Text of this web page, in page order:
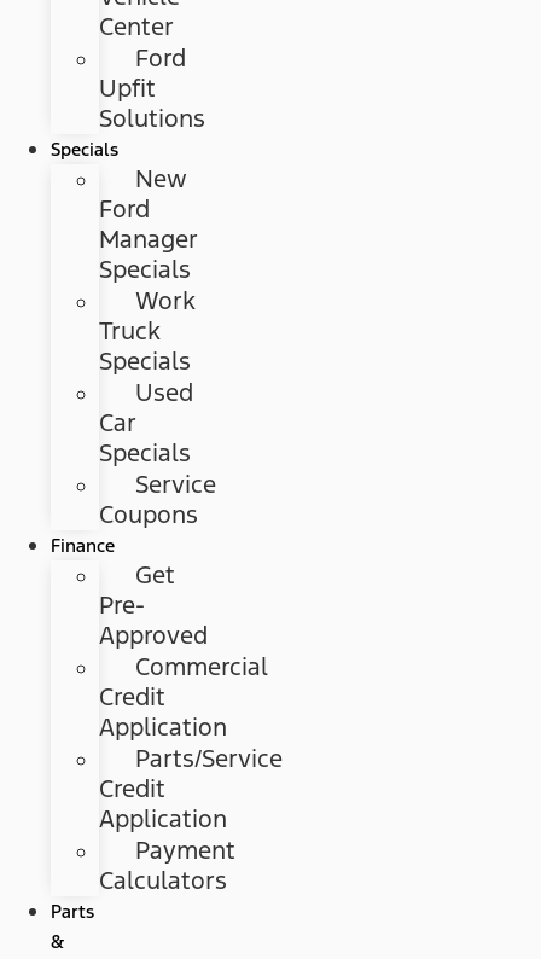
Center
Ford
Upfit
Solutions
Specials
New
Ford
Manager
Specials
Work
Truck
Specials
Used
Car
Specials
Service
Coupons
Finance
Get
Pre-
Approved
Commercial
Credit
Application
Parts/Service
Credit
Application
Payment
Calculators
Parts
&